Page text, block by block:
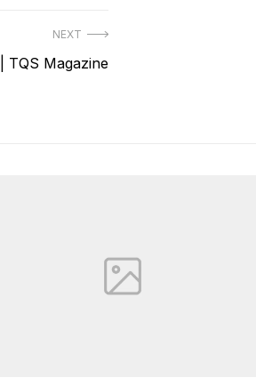
NEXT
TQS Magazine